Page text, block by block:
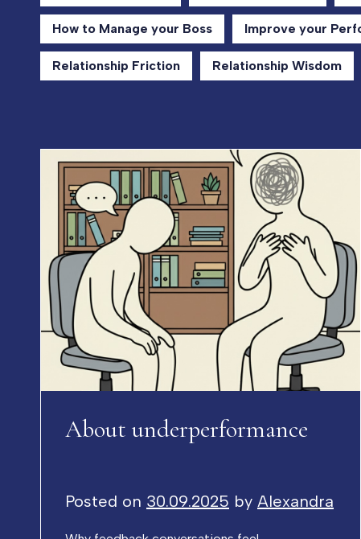
How to Manage your Boss Improve your
Relationship Friction Relationship Wisdom
About underperformance
Posted on 30.09.2025 by Alexandra